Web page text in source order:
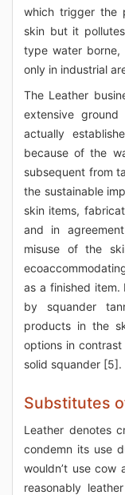
which trigger the
skin but it
type water borne,
only in industrial
The Leather
extensive
actually
because of the
subsequent from
the sustainable
skin items,
and in
misuse of the
as a finished item.
by squander
products in the
options in
solid squander [5].
Substitutes
Leather denotes
condemn its use
wouldn’t use cow
reasonably